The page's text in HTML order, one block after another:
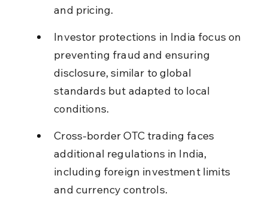
and pricing.
Investor protections in India focus on
preventing fraud and ensuring
disclosure, similar to global
standards but adapted to local
conditions.
Cross-border OTC trading faces
additional regulations in India,
including foreign investment limits
and currency controls.